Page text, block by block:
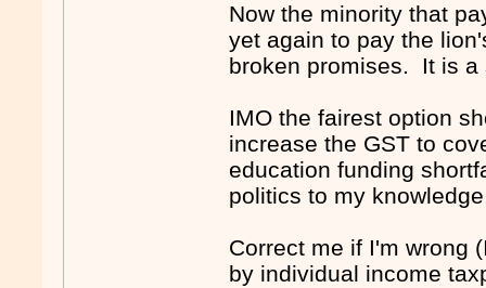
Now the minority that
yet again to pay the
broken promises. It is
IMO the fairest option
increase the GST to
education funding
politics to my
Correct me if I'm wrong
by individual income